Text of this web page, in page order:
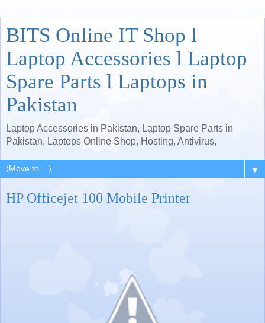
BITS Online IT Shop l
Laptop Accessories l Laptop
Spare Parts l Laptops in
Pakistan
Laptop Accessories in Pakistan, Laptop Spare Parts in
Pakistan, Laptops Online Shop, Hosting, Antivirus,
▼
HP Officejet 100 Mobile Printer